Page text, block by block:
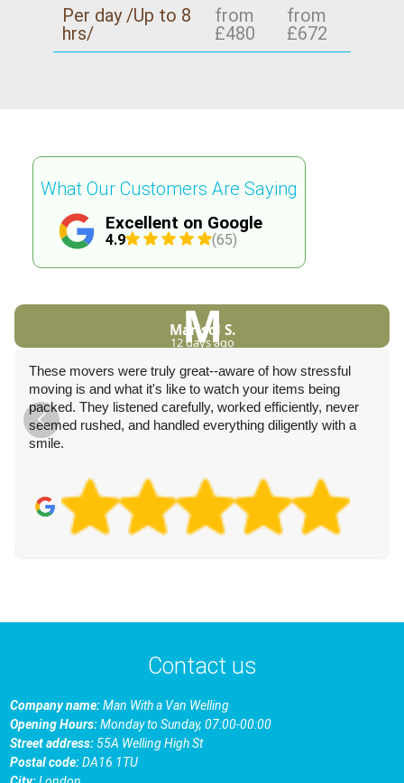
Per day /Up to 8
hrs/
from
£480
from
£672
Excellent on Google
4.9 (65)
What Our Customers Are Saying
M
Marisol S.
12 days ago
These movers were truly great--aware of how stressful
moving is and what it's like to watch your items being
packed. They listened carefully, worked efficiently, never
seemed rushed, and handled everything diligently with a
smile.
Contact us
Company name:Man With a Van Welling
Opening Hours:Monday to Sunday, 07:00-00:00
Street address:55A Welling High St
Postal code:DA16 1TU